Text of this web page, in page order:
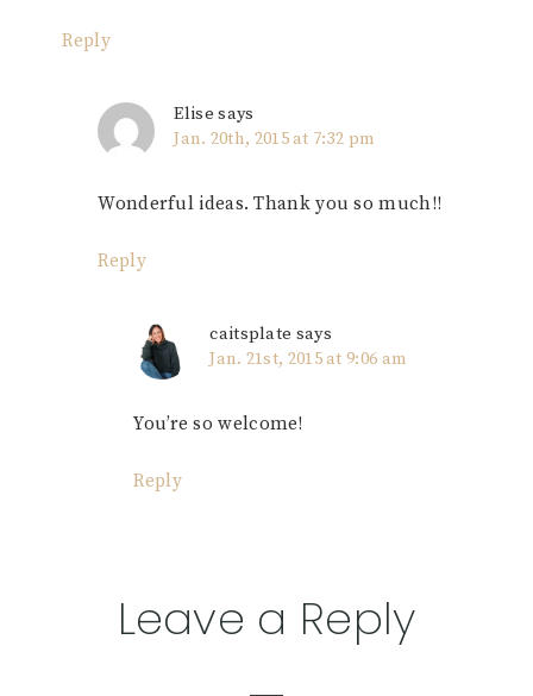
Reply
Elise says
Jan. 20th, 2015 at 7:32 pm
Wonderful ideas. Thank you so much!!
Reply
caitsplate says
Jan. 21st, 2015 at 9:06 am
You’re so welcome!
Reply
Leave a Reply